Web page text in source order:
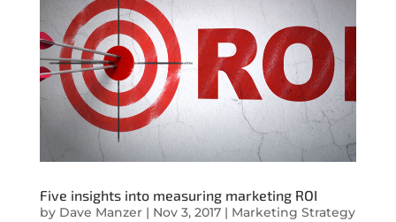
Five insights into measuring marketing ROI
by Dave Manzer| Nov 3, 2017| Marketing Strategy